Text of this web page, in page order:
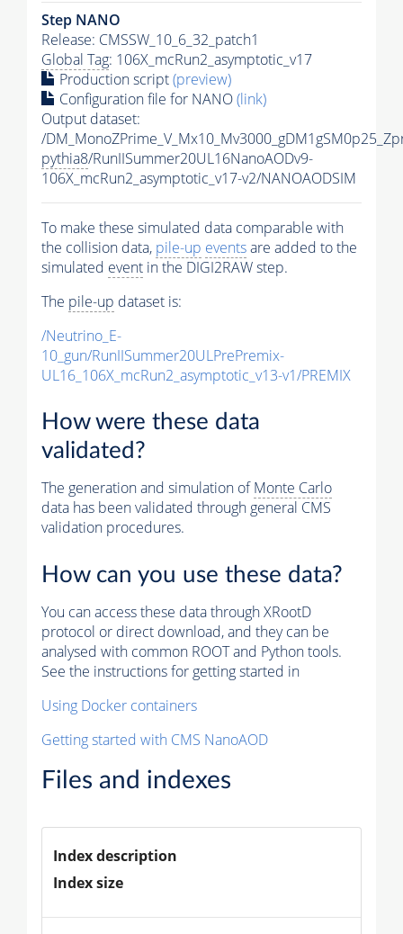
Step NANO
Release: CMSSW_10_6_32_patch1
Global Tag: 106X_mcRun2_asymptotic_v17
Production script(preview)
Configuration file for NANO(link)
Output dataset:
/
pythia8/RunIISummer20UL16NanoAODv9-
106X_mcRun2_asymptotic_v17-v2/NANOAODSIM
To make these simulated data comparable with
the collision data, pile-up eventsare added to the
simulated event in the DIGI2RAW step.
The pile-up dataset is:
/Neutrino_E-
10_gun/RunIISummer20ULPrePremix-
UL16_106X_mcRun2_asymptotic_v13-v1/PREMIX
How were these data
validated?
The generation and simulation ofMonte Carlo
data has been validated through general CMS
validation procedures.
How can you use these data?
You can access these data through XRootD
protocol or direct download, and they can be
analysed with common ROOT and Python tools.
See the instructions for getting started in
Using Docker containers
Getting started with CMS NanoAOD
Files and indexes
Index description
Index size